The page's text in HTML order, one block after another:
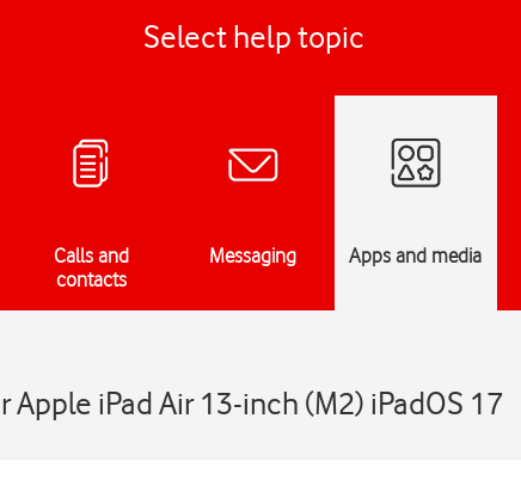
Select help topic
Calls and
contacts
Messaging Apps and media
Apple iPad Air 13-inch (M2) iPadOS 17